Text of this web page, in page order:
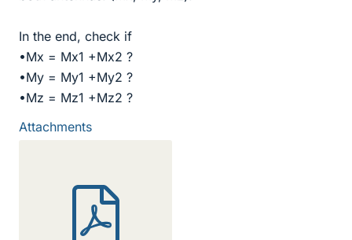
In the end, check if
•Mx = Mx1 +Mx2 ?
•My = My1 +My2 ?
•Mz = Mz1 +Mz2 ?
Attachments